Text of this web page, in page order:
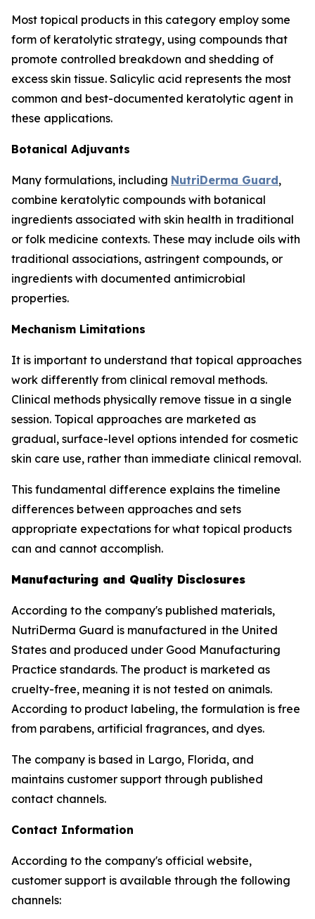
Most topical products in this category employ some
form of keratolytic strategy, using compounds that
promote controlled breakdown and shedding of
excess skin tissue. Salicylic acid represents the most
common and best-documented keratolytic agent in
these applications.
Botanical Adjuvants
Many formulations, including NutriDerma Guard,
combine keratolytic compounds with botanical
ingredients associated with skin health in traditional
or folk medicine contexts. These may include oils with
traditional associations, astringent compounds, or
ingredients with documented antimicrobial
properties.
Mechanism Limitations
It is important to understand that topical approaches
work differently from clinical removal methods.
Clinical methods physically remove tissue in a single
session. Topical approaches are marketed as
gradual, surface-level options intended for cosmetic
skin care use, rather than immediate clinical removal.
This fundamental difference explains the timeline
differences between approaches and sets
appropriate expectations for what topical products
can and cannot accomplish.
Manufacturing and Quality Disclosures
According to the company's published materials,
NutriDerma Guard is manufactured in the United
States and produced under Good Manufacturing
Practice standards. The product is marketed as
cruelty-free, meaning it is not tested on animals.
According to product labeling, the formulation is free
from parabens, artificial fragrances, and dyes.
The company is based in Largo, Florida, and
maintains customer support through published
contact channels.
Contact Information
According to the company's official website,
customer support is available through the following
channels: